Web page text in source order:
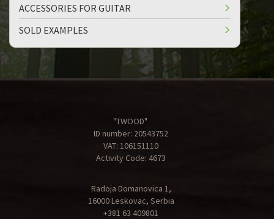
ACCESSORIES FOR GUITAR
SOLD EXAMPLES
"TWOOD"
ID number: 20543752
VAT: 106151110
Activity Code: 4673
Radoja Domanovica 1,
16000 Leskovac, Serbia
+381 63 409801